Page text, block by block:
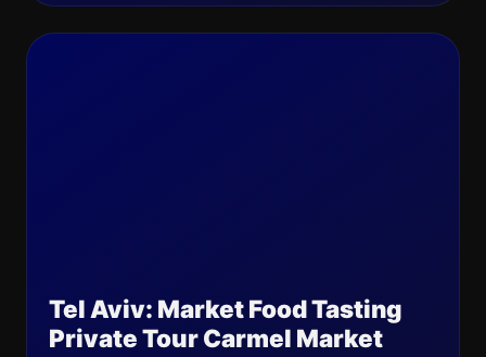
Tel Aviv: Market Food Tasting
Private Tour Carmel Market